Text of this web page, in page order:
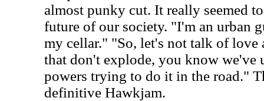
almost punky cut. It really seemed
future of our society. "I'm an urban
my cellar." "So, let's not talk of love
that don't explode, you know we've
powers trying to do it in the road."
definitive Hawkjam.